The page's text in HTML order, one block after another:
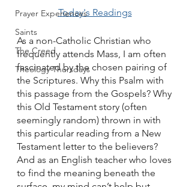
Prayer Experiences
Saints
The Creed
Theology Thursdays
Today's Readings
As a non-Catholic Christian who
frequently attends Mass, I am often
fascinated by the chosen pairing of
the Scriptures. Why this Psalm with
this passage from the Gospels? Why
this Old Testament story (often
seemingly random) thrown in with
this particular reading from a New
Testament letter to the believers?
And as an English teacher who loves
to find the meaning beneath the